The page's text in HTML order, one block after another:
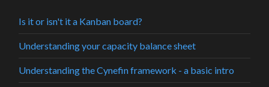
Is it or isn't it a Kanban board?
Understanding your capacity balance sheet
Understanding the Cynefin framework - a basic intro